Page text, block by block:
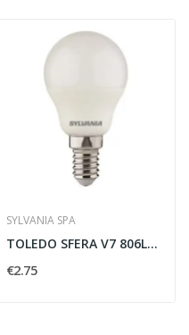
SYLVANIA SPA
TOLEDO SFERA V7 806LM 865 E14 SL - SYLVANIA...
€2.75